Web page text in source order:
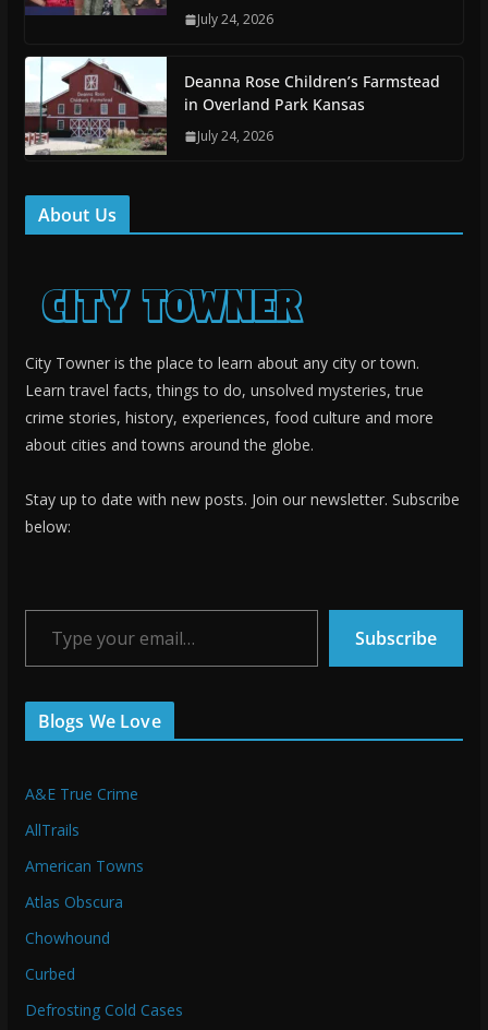
July 24, 2026
Deanna Rose Children’s Farmstead
in Overland Park Kansas
July 24, 2026
About Us
City Towner is the place to learn about any city or town.
Learn travel facts, things to do, unsolved mysteries, true
crime stories, history, experiences, food culture and more
about cities and towns around the globe.
Stay up to date with new posts. Join our newsletter. Subscribe
below:
Type your email…
Subscribe
Blogs We Love
A&E True Crime
AllTrails
American Towns
Atlas Obscura
Chowhound
Curbed
Defrosting Cold Cases